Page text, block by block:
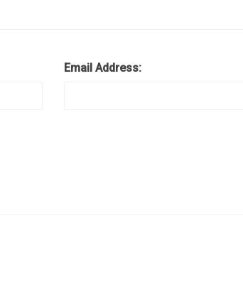
Email Address: